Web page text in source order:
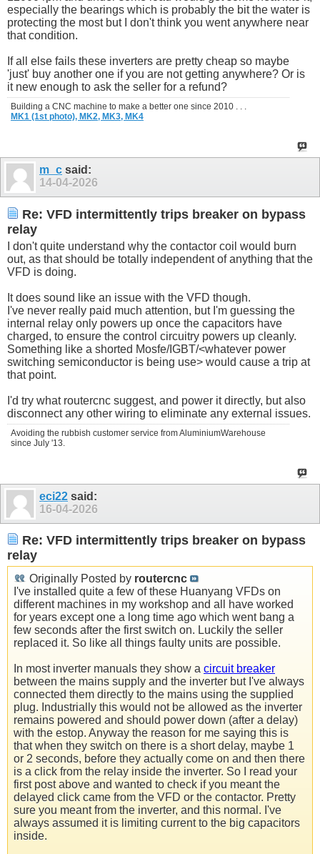
especially the bearings which is probably the bit the water is
protecting the most but I don't think you went anywhere near
that condition.
If all else fails these inverters are pretty cheap so maybe
'just' buy another one if you are not getting anywhere? Or is
it new enough to ask the seller for a refund?
Building a CNC machine to make a better one since 2010 . . .
MK1 (1st photo), MK2, MK3, MK4
m_c said:
14-04-2026
Re: VFD intermittently trips breaker on bypass
relay
I don't quite understand why the contactor coil would burn
out, as that should be totally independent of anything that the
VFD is doing.
It does sound like an issue with the VFD though.
I've never really paid much attention, but I'm guessing the
internal relay only powers up once the capacitors have
charged, to ensure the control circuitry powers up cleanly.
Something like a shorted Mosfe/IGBT/<whatever power
switching semiconductor is being use> would cause a trip at
that point.
I'd try what routercnc suggest, and power it directly, but also
disconnect any other wiring to eliminate any external issues.
Avoiding the rubbish customer service from AluminiumWarehouse
since July '13.
eci22 said:
16-04-2026
Re: VFD intermittently trips breaker on bypass
relay
Originally Posted by routercnc
I've installed quite a few of these Huanyang VFDs on
different machines in my workshop and all have worked
for years except one a long time ago which went bang a
few seconds after the first switch on. Luckily the seller
replaced it. So like all things faulty units are possible.
In most inverter manuals they show a circuit breaker
between the mains supply and the inverter but I've always
connected them directly to the mains using the supplied
plug. Industrially this would not be allowed as the inverter
remains powered and should power down (after a delay)
with the estop. Anyway the reason for me saying this is
that when they switch on there is a short delay, maybe 1
or 2 seconds, before they actually come on and then there
is a click from the relay inside the inverter. So I read your
first post above and wanted to check if you meant the
delayed click came from the VFD or the contactor. Pretty
sure you meant from the inverter, and this normal. I've
always assumed it is limiting current to the big capacitors
inside.